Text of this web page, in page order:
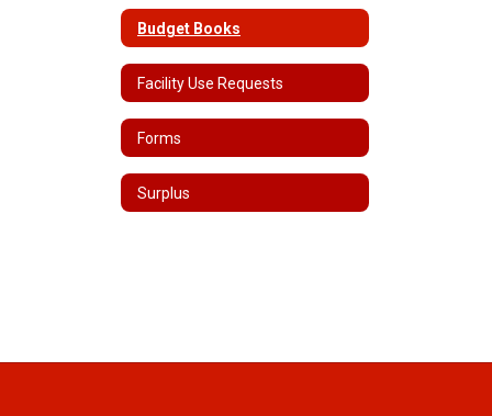
Budget Books
Facility Use Requests
Forms
Surplus